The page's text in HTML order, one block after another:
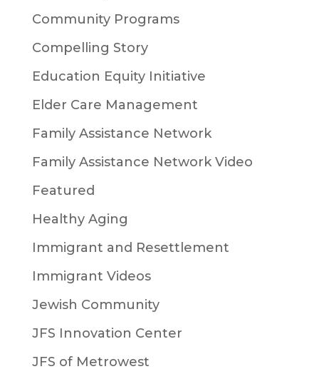
Community Programs
Compelling Story
Education Equity Initiative
Elder Care Management
Family Assistance Network
Family Assistance Network Video
Featured
Healthy Aging
Immigrant and Resettlement
Immigrant Videos
Jewish Community
JFS Innovation Center
JFS of Metrowest